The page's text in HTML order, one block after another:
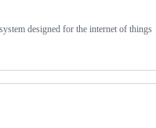
designed for the internet of things